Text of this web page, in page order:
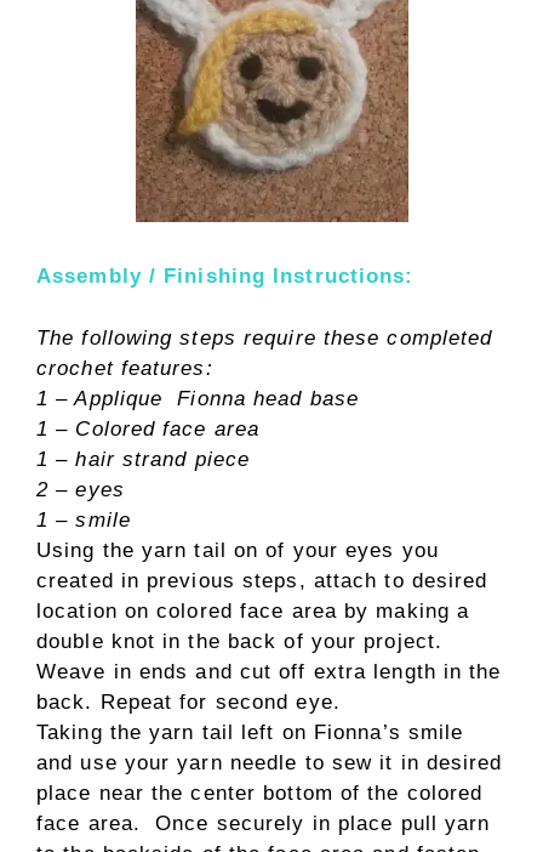
Assembly / Finishing Instructions:
The following steps require these completed
crochet features:
1 – Applique Fionna head base
1 – Colored face area
1 – hair strand piece
2 – eyes
1 – smile
Using the yarn tail on of your eyes you
created in previous steps, attach to desired
location on colored face area by making a
double knot in the back of your project.
Weave in ends and cut off extra length in the
back. Repeat for second eye.
Taking the yarn tail left on Fionna’s smile
and use your yarn needle to sew it in desired
place near the center bottom of the colored
face area. Once securely in place pull yarn